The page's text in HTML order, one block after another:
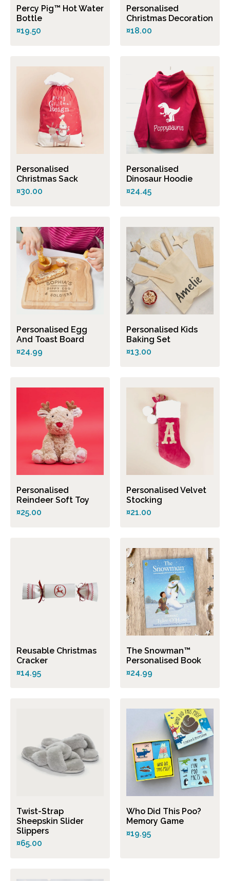
Percy Pig™ Hot Water
Bottle
¤19.50
Personalised
Christmas Decoration
¤18.00
Personalised
Christmas Sack
¤30.00
Personalised
Dinosaur Hoodie
¤24.45
Personalised Egg
And Toast Board
¤24.99
Personalised Kids
Baking Set
¤13.00
Personalised
Reindeer Soft Toy
¤25.00
Personalised Velvet
Stocking
¤21.00
Reusable Christmas
Cracker
¤14.95
The Snowman™
Personalised Book
¤24.99
Twist-Strap
Sheepskin Slider
Slippers
¤65.00
Who Did This Poo?
Memory Game
¤19.95